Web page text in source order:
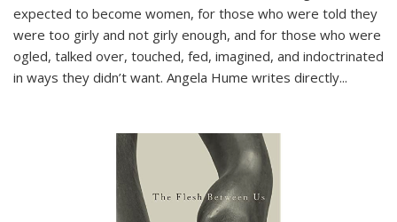
expected to become women, for those who were told they
were too girly and not girly enough, and for those who were
ogled, talked over, touched, fed, imagined, and indoctrinated
in ways they didn’t want. Angela Hume writes directly...